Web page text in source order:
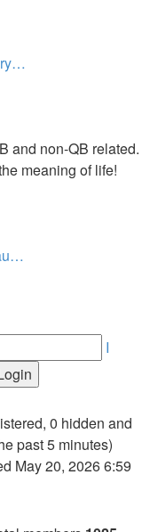
and non-QB related.
meaning of life!
I
0 hidden and
past 5 minutes)
May 20, 2026 6:59